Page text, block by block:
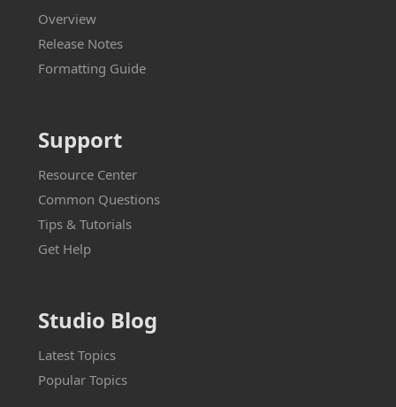
Overview
Release Notes
Formatting Guide
Support
Resource Center
Common Questions
Tips & Tutorials
Get Help
Studio Blog
Latest Topics
Popular Topics